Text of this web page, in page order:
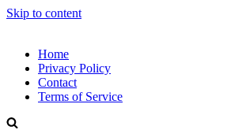
Skip to content
Home
Privacy Policy
Contact
Terms of Service